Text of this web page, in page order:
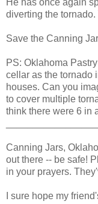
diverting the
Save the Canning
PS: Oklahoma
cellar as the tornado
houses. Can you
to cover multiple
think there were 6 in
Canning Jars,
out there -- be safe!
in your prayers.
I sure hope my